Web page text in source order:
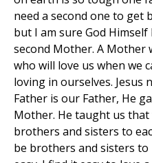
need a second one to get
but I am sure God
second Mother. A Mother
who will love us when we
loving in ourselves.
Father is our Father, He
Mother. He taught us
brothers and sisters to
be brothers and sisters to